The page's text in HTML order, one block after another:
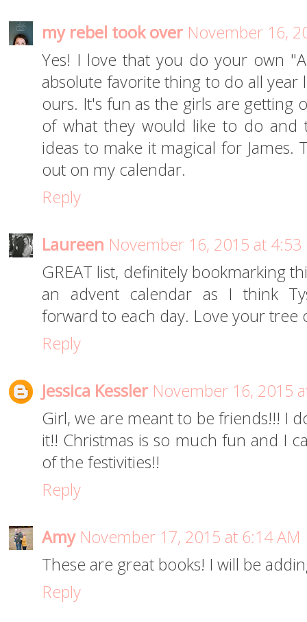
my rebel took over November 16,
Yes! I love that you do your own
absolute favorite thing to do all year
ours. It's fun as the girls are getting
of what they would like to do and
ideas to make it magical for James.
out on my calendar.
Reply
Laureen November 16, 2015 at 4:53
GREAT list, definitely bookmarking
an advent calendar as I think
forward to each day. Love your tree
Reply
Jessica Kessler November 16, 2015
Girl, we are meant to be friends!!! I
it!! Christmas is so much fun and I
of the festivities!!
Reply
Amy November 17, 2015 at 6:14 AM
These are great books! I will be
Reply